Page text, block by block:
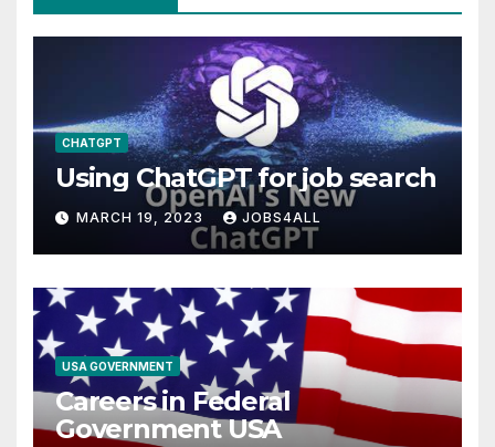
CHATGPT
Using ChatGPT for job search
MARCH 19, 2023 JOBS4ALL
USA GOVERNMENT
Careers in Federal
Government USA